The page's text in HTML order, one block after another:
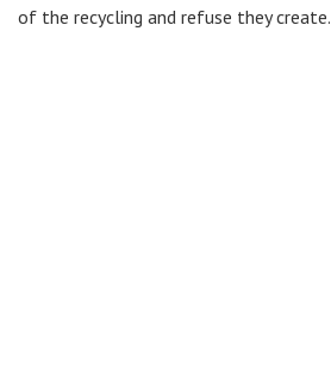
of the recycling and refuse they create.